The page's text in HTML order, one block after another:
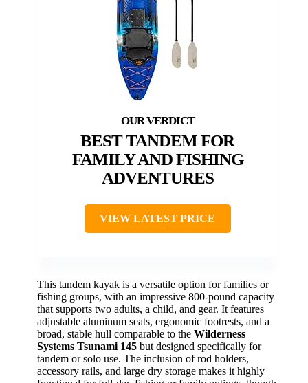
BEST TANDEM FOR
FAMILY AND FISHING
ADVENTURES
VIEW LATEST PRICE
This tandem kayak is a versatile option for families or
fishing groups, with an impressive 800-pound capacity
that supports two adults, a child, and gear. It features
adjustable aluminum seats, ergonomic footrests, and a
broad, stable hull comparable to the Wilderness
Systems Tsunami 145 but designed specifically for
tandem or solo use. The inclusion of rod holders,
accessory rails, and large dry storage makes it highly